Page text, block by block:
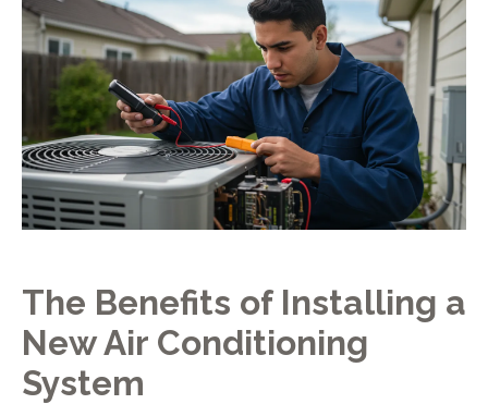
The Benefits of Installing a
New Air Conditioning
System